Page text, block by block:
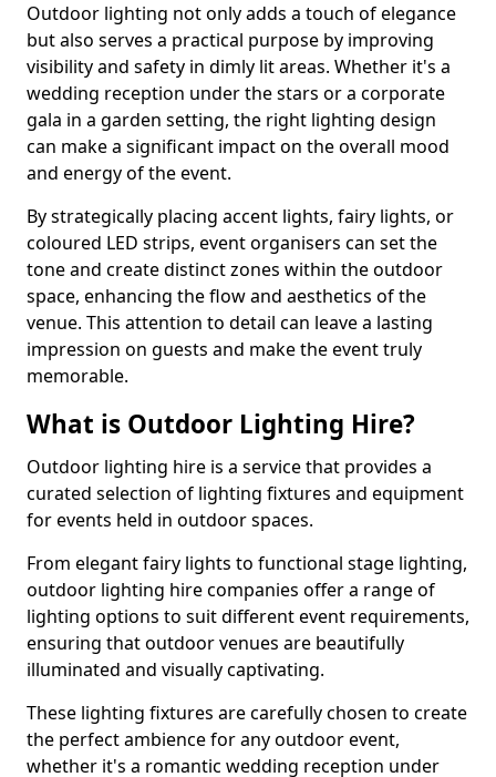
Outdoor lighting not only adds a touch of elegance
but also serves a practical purpose by improving
visibility and safety in dimly lit areas. Whether it's a
wedding reception under the stars or a corporate
gala in a garden setting, the right lighting design
can make a significant impact on the overall mood
and energy of the event.
By strategically placing accent lights, fairy lights, or
coloured LED strips, event organisers can set the
tone and create distinct zones within the outdoor
space, enhancing the flow and aesthetics of the
venue. This attention to detail can leave a lasting
impression on guests and make the event truly
memorable.
What is Outdoor Lighting Hire?
Outdoor lighting hire is a service that provides a
curated selection of lighting fixtures and equipment
for events held in outdoor spaces.
From elegant fairy lights to functional stage lighting,
outdoor lighting hire companies offer a range of
lighting options to suit different event requirements,
ensuring that outdoor venues are beautifully
illuminated and visually captivating.
These lighting fixtures are carefully chosen to create
the perfect ambience for any outdoor event,
whether it's a romantic wedding reception under